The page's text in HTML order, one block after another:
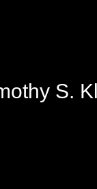
S.